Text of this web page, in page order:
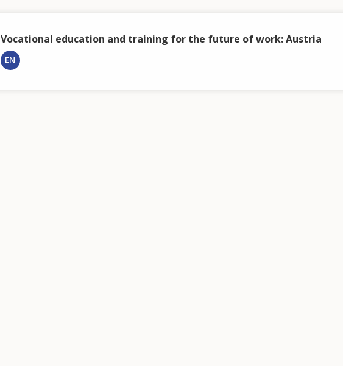
Vocational education and training for the future of work: Austria
EN